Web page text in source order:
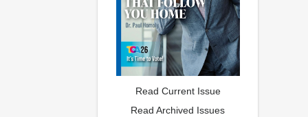
Read Current Issue
Read Archived Issues